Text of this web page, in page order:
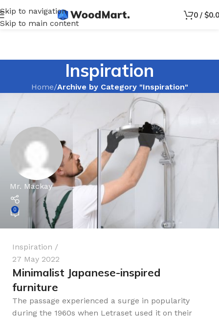
Skip to navigation
Skip to main content
0 / $
Inspiration
Home/Archive by Category "Inspiration"
Mr. Mackay
0
Inspiration
27 May 2022
Minimalist Japanese-inspired
furniture
The passage experienced a surge in popularity
during the 1960s when Letraset used it on their